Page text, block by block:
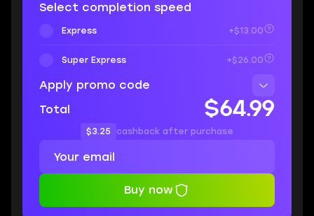
Select completion speed
Express +$13.00
Super Express +$26.00
Apply promo code
Total
$64.99
$3.25 cashback after purchase
Buy now